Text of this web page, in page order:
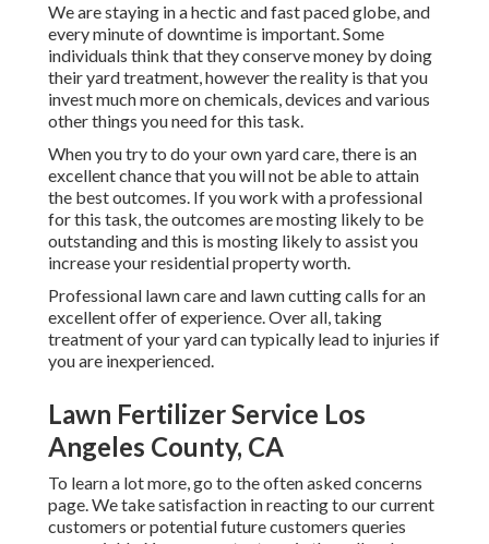
We are staying in a hectic and fast paced globe, and
every minute of downtime is important. Some
individuals think that they conserve money by doing
their yard treatment, however the reality is that you
invest much more on chemicals, devices and various
other things you need for this task.
When you try to do your own yard care, there is an
excellent chance that you will not be able to attain
the best outcomes. If you work with a professional
for this task, the outcomes are mosting likely to be
outstanding and this is mosting likely to assist you
increase your residential property worth.
Professional lawn care and lawn cutting calls for an
excellent offer of experience. Over all, taking
treatment of your yard can typically lead to injuries if
you are inexperienced.
Lawn Fertilizer Service Los
Angeles County, CA
To learn a lot more, go to theoften asked concerns
page. We take satisfaction in reacting to our current
customers or potential future customers queries